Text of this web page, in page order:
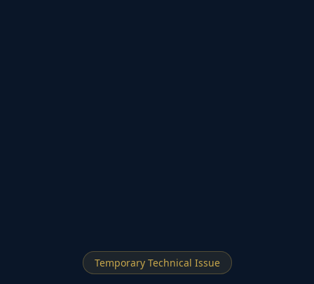
Temporary Technical Issue